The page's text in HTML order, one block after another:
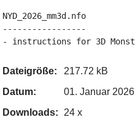
NYD_2026_mm3d.nfo
-----------------
Dateigröße:
217.72 kB
Datum:
01. Januar 2026
Downloads:
24 x